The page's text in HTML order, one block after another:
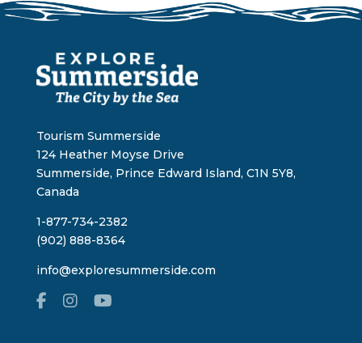
Tourism Summerside
124 Heather Moyse Drive
Summerside, Prince Edward Island, C1N 5Y8,
Canada
1-877-734-2382
(902) 888-8364
info@exploresummerside.com